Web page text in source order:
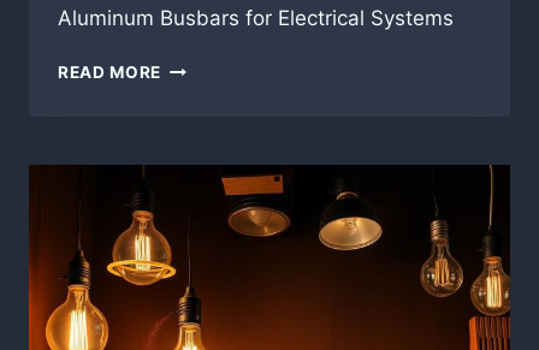
Aluminum Busbars for Electrical Systems
READ MORE ALUMINUM
SYSTEMS